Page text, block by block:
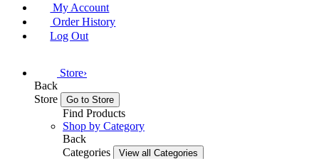
My Account
Order History
Log Out
Store›
Back
Store
Go to Store
Find Products
Shop by Category
Back
Categories
View all Categories